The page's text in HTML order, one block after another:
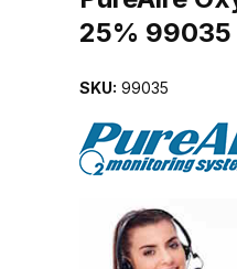
25% 99035
SKU: 99035